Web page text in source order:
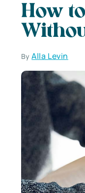
How
ByAlla Levin